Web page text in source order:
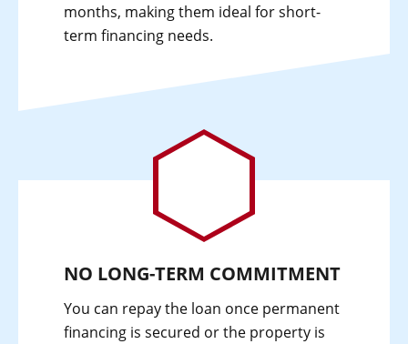
months, making them ideal for short-
term financing needs.
NO LONG-TERM COMMITMENT
You can repay the loan once permanent
financing is secured or the property is